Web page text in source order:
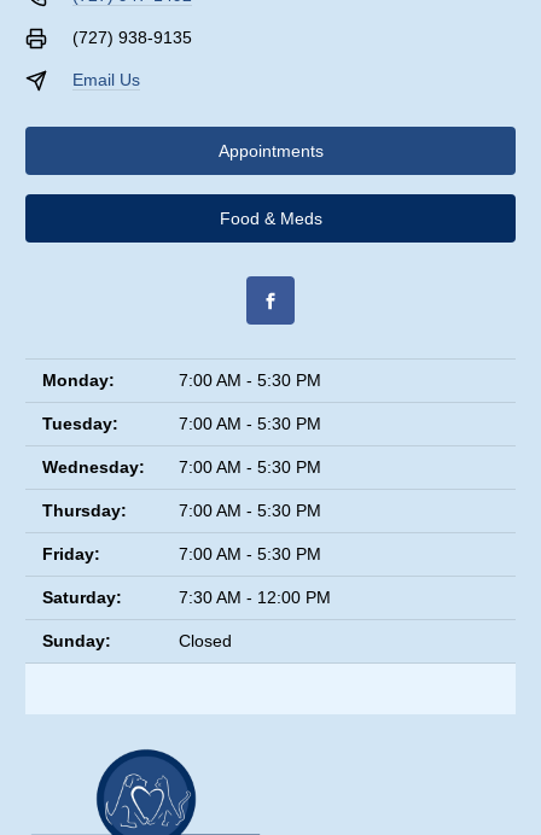
(727) 938-9135
Email Us
Appointments
Food & Meds
Monday: 7:00 AM - 5:30 PM
Tuesday: 7:00 AM - 5:30 PM
Wednesday: 7:00 AM - 5:30 PM
Thursday: 7:00 AM - 5:30 PM
Friday: 7:00 AM - 5:30 PM
Saturday: 7:30 AM - 12:00 PM
Sunday: Closed